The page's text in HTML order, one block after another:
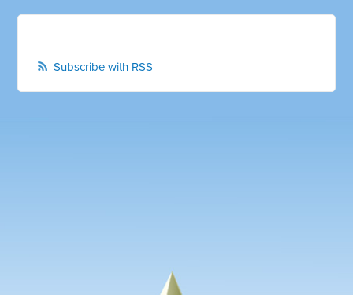
Subscribe with RSS